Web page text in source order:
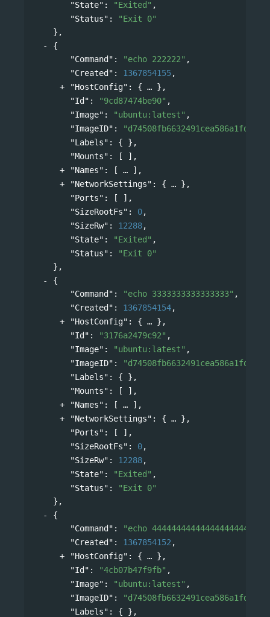
"State" : "Exited" ,
"Status" :
"Exit 0"
},
{
"Command" : "echo 222222" ,
"Created" : 1367854155,
"HostConfig" : {
},
"Id" : "9cd87474be90" ,
"Image" : "ubuntu:latest" ,
"ImageID" :
"Labels" : { },
"Mounts" : [ ],
"Names" : [
],
"NetworkSettings" : {
},
"Ports" : [ ],
"SizeRootFs" : 0,
"SizeRw" : 12288,
"State" : "Exited" ,
"Status" :
"Exit 0"
},
{
"Command" : "echo 3333333333333333" ,
"Created" : 1367854154,
"HostConfig" : {
},
"Id" : "3176a2479c92" ,
"Image" : "ubuntu:latest" ,
"ImageID" :
"Labels" : { },
"Mounts" : [ ],
"Names" : [
],
"NetworkSettings" : {
},
"Ports" : [ ],
"SizeRootFs" : 0,
"SizeRw" : 12288,
"State" : "Exited" ,
"Status" :
"Exit 0"
},
{
"Command" :
"echo
"Created" : 1367854152 ,
"HostConfig" : {
},
"Id" : "4cb07b47f9fb" ,
"Image" : "ubuntu:latest" ,
"ImageID" :
"Labels" : { },